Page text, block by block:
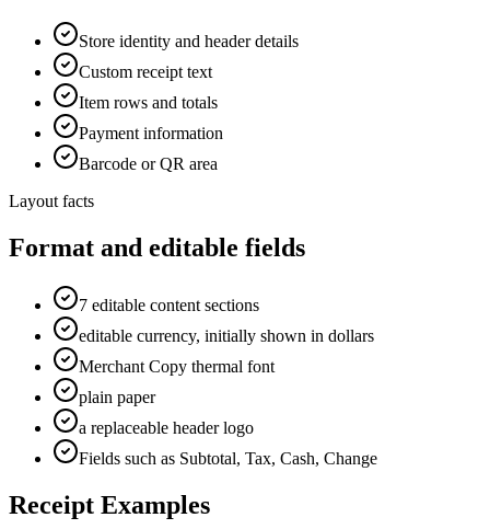
Store identity and header details
Custom receipt text
Item rows and totals
Payment information
Barcode or QR area
Layout facts
Format and editable fields
7 editable content sections
editable currency, initially shown in dollars
Merchant Copy thermal font
plain paper
a replaceable header logo
Fields such as Subtotal, Tax, Cash, Change
Receipt Examples